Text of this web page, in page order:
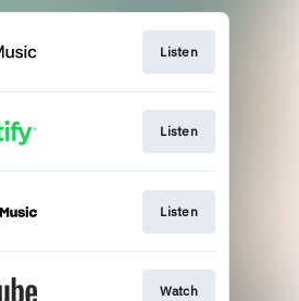
Listen
Listen
Listen
Watch